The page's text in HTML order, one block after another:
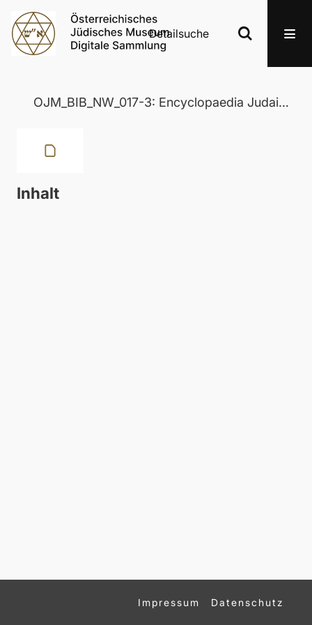
Detailsuche
OJM_BIB_NW_017-3: Encyclopaedia Judaica
Inhalt
Impressum Datenschutz